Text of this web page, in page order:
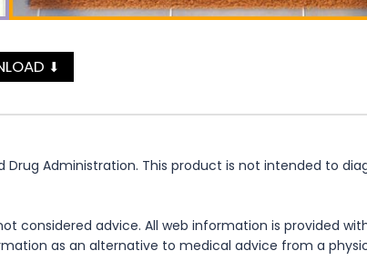
⬇
Administration. This product is not intended to
considered advice. All web information is provided
as an alternative to medical advice from a